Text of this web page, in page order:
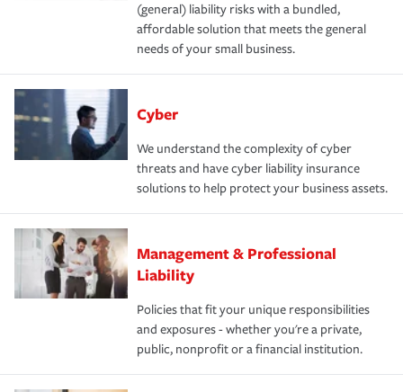
(general) liability risks with a bundled,
affordable solution that meets the general
needs of your small business.
Cyber
We understand the complexity of cyber
threats and have cyber liability insurance
solutions to help protect your business assets.
Management & Professional
Liability
Policies that fit your unique responsibilities
and exposures - whether you're a private,
public, nonprofit or a financial institution.